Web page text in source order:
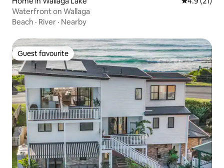
Waterfront on Wallaga
Beach · River · Nearby
Guest favourite
Guest favourite